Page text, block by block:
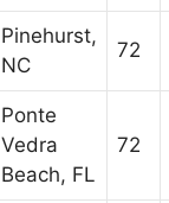
Pinehurst,
NC
72
Ponte
Vedra
Beach, FL
72